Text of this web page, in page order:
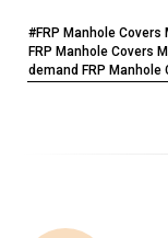
#FRP Manhole
FRP Manhole Covers
demand FRP